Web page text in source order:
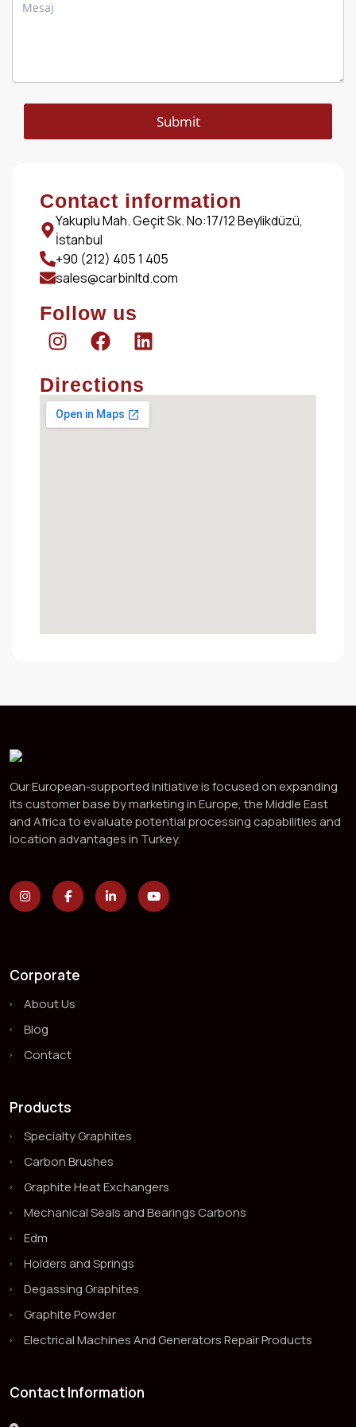
Submit
Contact information
Yakuplu Mah. Geçit Sk. No:17/12 Beylikdüzü,
İstanbul
+90 (212) 405 1 405
sales@carbinltd.com
Follow us
Directions
Our European-supported initiative is focused on expanding
its customer base by marketing in Europe, the Middle East
and Africa to evaluate potential processing capabilities and
location advantages in Turkey.
Corporate
About Us
Blog
Contact
Products
Specialty Graphites
Carbon Brushes
Graphite Heat Exchangers
Mechanical Seals and Bearings Carbons
Edm
Holders and Springs
Degassing Graphites
Graphite Powder
Electrical Machines And Generators Repair Products
Contact Information